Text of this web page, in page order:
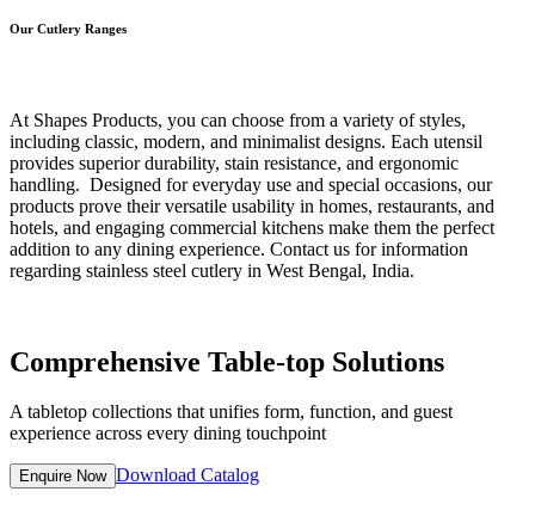
Our Cutlery Ranges
At Shapes Products, you can choose from a variety of styles,
including classic, modern, and minimalist designs. Each utensil
provides superior durability, stain resistance, and ergonomic
handling. Designed for everyday use and special occasions, our
products prove their versatile usability in homes, restaurants, and
hotels, and engaging commercial kitchens make them the perfect
addition to any dining experience. Contact us for information
regarding stainless steel cutlery in West Bengal, India.
Comprehensive Table-top Solutions
A tabletop collections that unifies form, function, and guest
experience across every dining touchpoint
Enquire Now Download Catalog